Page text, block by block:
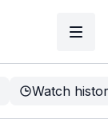
Watch